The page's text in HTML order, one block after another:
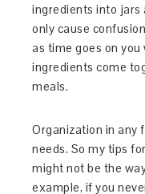
ingredients into jars
only cause
as time goes on
ingredients come
meals.
Organization in any
needs. So my tips
might not be the
example, if you